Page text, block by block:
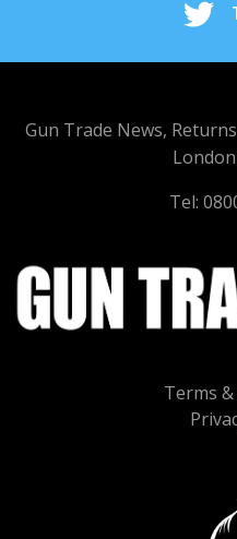
Terms
Gun Trade News,
Tel: